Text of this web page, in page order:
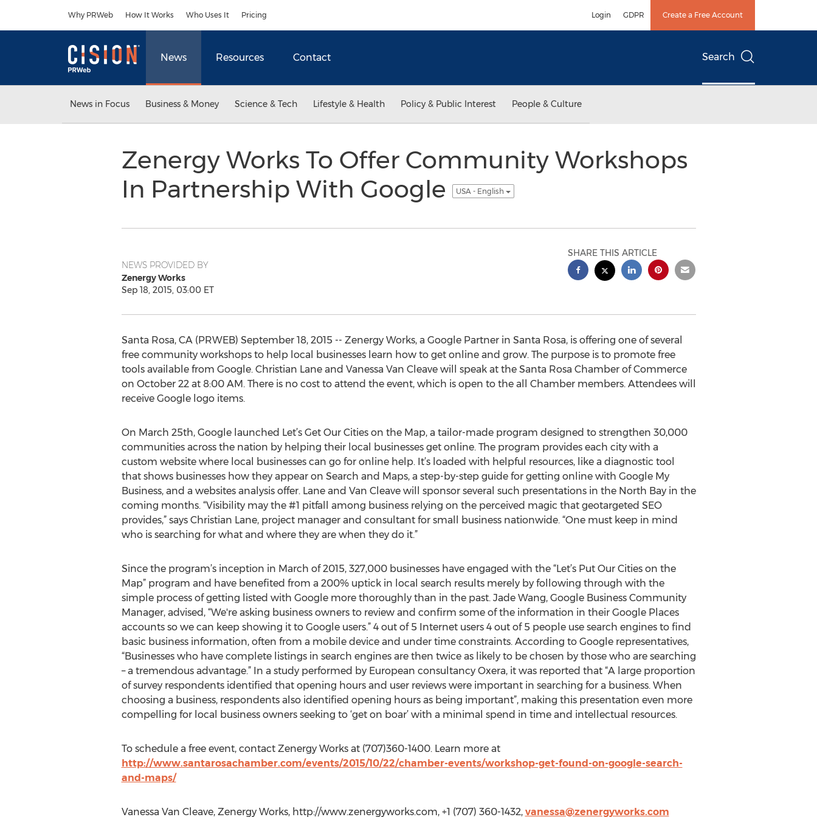
Why PRWeb How It Works Who Uses It Pricing Login GDPR Create a Free Account
News Resources Contact Search
News in Focus Business & Money Science & Tech Lifestyle & Health Policy & Public Interest People & Culture
Zenergy Works To Offer Community Workshops
In Partnership With Google
USA - English
NEWS PROVIDED BY
Zenergy Works
Sep 18, 2015, 03:00 ET
SHARE THIS ARTICLE
Santa Rosa, CA (PRWEB) September 18, 2015 -- Zenergy Works, a Google Partner in Santa Rosa, is offering one of several
free community workshops to help local businesses learn how to get online and grow. The purpose is to promote free
tools available from Google. Christian Lane and Vanessa Van Cleave will speak at the Santa Rosa Chamber of Commerce
on October 22 at 8:00 AM. There is no cost to attend the event, which is open to the all Chamber members. Attendees will
receive Google logo items.
On March 25th, Google launched Let’s Get Our Cities on the Map, a tailor-made program designed to strengthen 30,000
communities across the nation by helping their local businesses get online. The program provides each city with a
custom website where local businesses can go for online help. It’s loaded with helpful resources, like a diagnostic tool
that shows businesses how they appear on Search and Maps, a step-by-step guide for getting online with Google My
Business, and a websites analysis offer. Lane and Van Cleave will sponsor several such presentations in the North Bay in the
coming months. “Visibility may the #1 pitfall among business relying on the perceived magic that geotargeted SEO
provides,” says Christian Lane, project manager and consultant for small business nationwide. “One must keep in mind
who is searching for what and where they are when they do it.”
Since the program’s inception in March of 2015, 327,000 businesses have engaged with the “Let’s Put Our Cities on the
Map” program and have benefited from a 200% uptick in local search results merely by following through with the
simple process of getting listed with Google more thoroughly than in the past. Jade Wang, Google Business Community
Manager, advised, “We're asking business owners to review and confirm some of the information in their Google Places
accounts so we can keep showing it to Google users.” 4 out of 5 Internet users 4 out of 5 people use search engines to find
basic business information, often from a mobile device and under time constraints. According to Google representatives,
“Businesses who have complete listings in search engines are then twice as likely to be chosen by those who are searching
– a tremendous advantage.” In a study performed by European consultancy Oxera, it was reported that “A large proportion
of survey respondents identified that opening hours and user reviews were important in searching for a business. When
choosing a business, respondents also identified opening hours as being important”, making this presentation even more
compelling for local business owners seeking to ‘get on boar’ with a minimal spend in time and intellectual resources.
To schedule a free event, contact Zenergy Works at (707)360-1400. Learn more at
http://www.santarosachamber.com/events/2015/10/22/chamber-events/workshop-get-found-on-google-search-
and-maps/
Vanessa Van Cleave, Zenergy Works, http://www.zenergyworks.com, +1 (707) 360-1432, vanessa@zenergyworks.com